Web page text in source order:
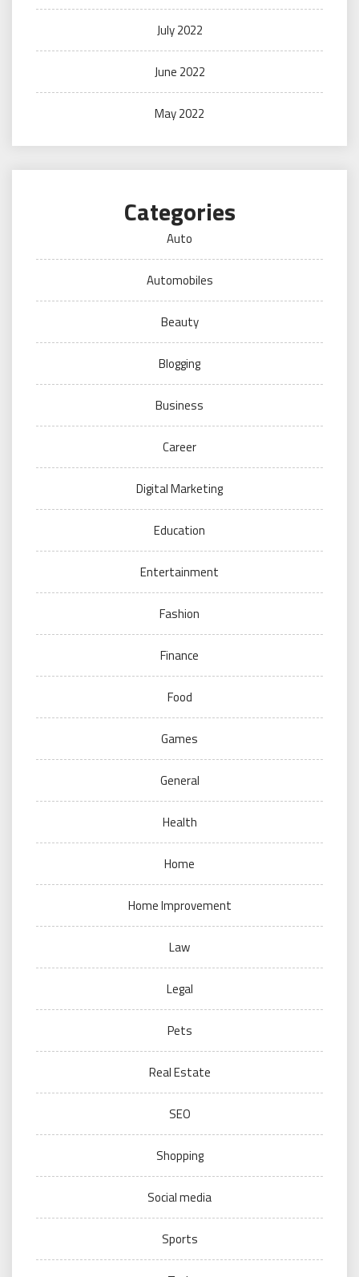
July 2022
June 2022
May 2022
Categories
Auto
Automobiles
Beauty
Blogging
Business
Career
Digital Marketing
Education
Entertainment
Fashion
Finance
Food
Games
General
Health
Home
Home Improvement
Law
Legal
Pets
Real Estate
SEO
Shopping
Social media
Sports